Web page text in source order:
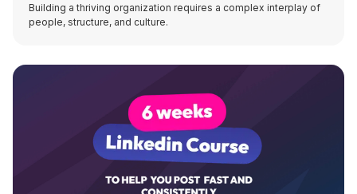
Building a thriving organization requires a complex interplay of
people, structure, and culture.